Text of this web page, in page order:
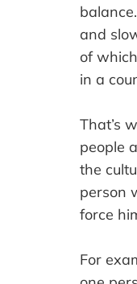
and
of
in a
That’s
people
the
person
force
For